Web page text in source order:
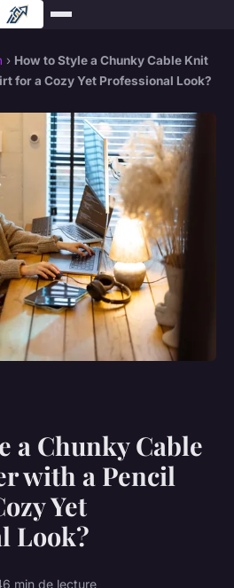
› How to Style a Chunky Cable Knit
for a Cozy Yet Professional Look?
a Chunky Cable
with a Pencil
Yet
Look?
6 min de lecture